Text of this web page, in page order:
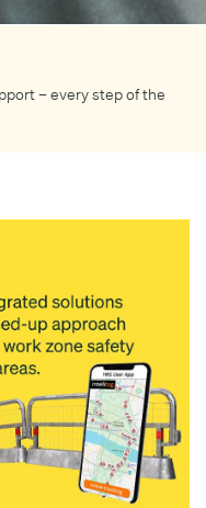
– every step of the